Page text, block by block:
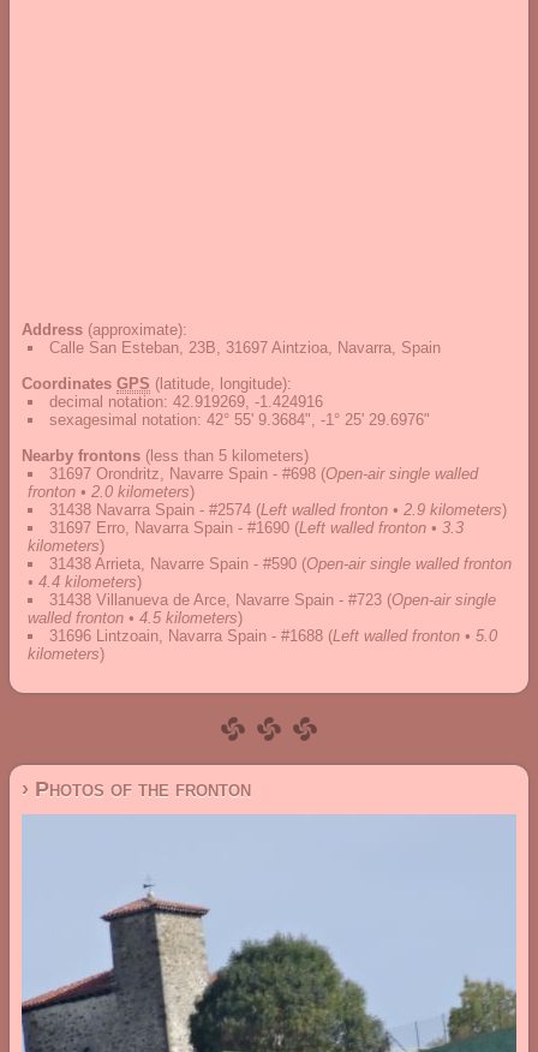
Address (approximate):
Calle San Esteban, 23B, 31697 Aintzioa, Navarra, Spain
Coordinates GPS (latitude, longitude):
decimal notation: 42.919269, -1.424916
sexagesimal notation: 42° 55' 9.3684", -1° 25' 29.6976"
Nearby frontons (less than 5 kilometers)
31697 Orondritz, Navarre Spain - #698 (Open-air single walled
fronton • 2.0 kilometers)
31438 Navarra Spain - #2574 (Left walled fronton • 2.9 kilometers)
31697 Erro, Navarra Spain - #1690 (Left walled fronton • 3.3
kilometers)
31438 Arrieta, Navarre Spain - #590 (Open-air single walled fronton
• 4.4 kilometers)
31438 Villanueva de Arce, Navarre Spain - #723 (Open-air single
walled fronton • 4.5 kilometers)
31696 Lintzoain, Navarra Spain - #1688 (Left walled fronton • 5.0
kilometers)
› Photos of the fronton